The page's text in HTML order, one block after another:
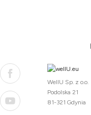
WellU Sp. z o.o.
Podolska 21
81-321 Gdynia